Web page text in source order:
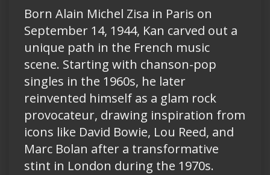
Born Alain Michel Zisa in Paris on
September 14, 1944, Kan carved out a
unique path in the French music
scene. Starting with chanson-pop
singles in the 1960s, he later
reinvented himself as a glam rock
provocateur, drawing inspiration from
icons like David Bowie, Lou Reed, and
Marc Bolan after a transformative
stint in London during the 1970s.